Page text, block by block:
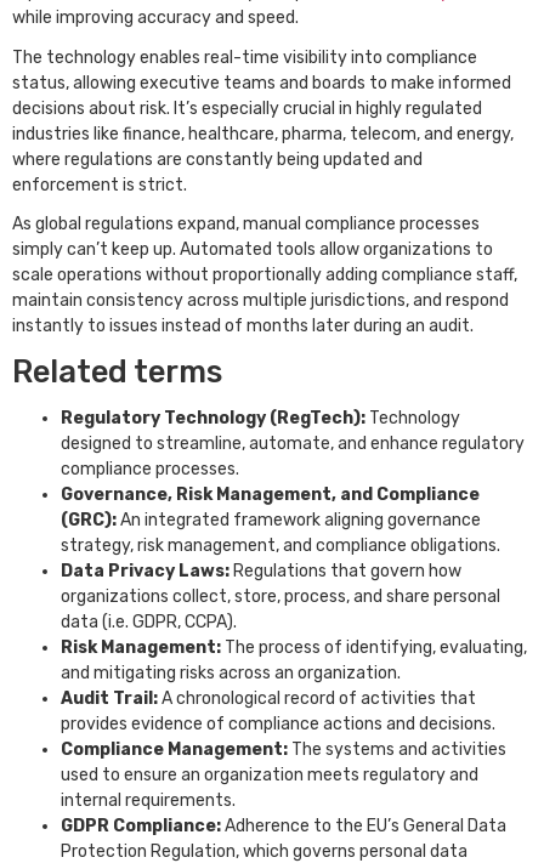
while improving accuracy and speed.
The technology enables real-time visibility into compliance
status, allowing executive teams and boards to make informed
decisions about risk. It’s especially crucial in highly regulated
industries like finance, healthcare, pharma, telecom, and energy,
where regulations are constantly being updated and
enforcement is strict.
As global regulations expand, manual compliance processes
simply can’t keep up. Automated tools allow organizations to
scale operations without proportionally adding compliance staff,
maintain consistency across multiple jurisdictions, and respond
instantly to issues instead of months later during an audit.
Related terms
Regulatory Technology (RegTech): Technology
designed to streamline, automate, and enhance regulatory
compliance processes.
Governance, Risk Management, and Compliance
(GRC):An integrated framework aligning governance
strategy, risk management, and compliance obligations.
Data Privacy Laws: Regulations that govern how
organizations collect, store, process, and share personal
data (i.e. GDPR, CCPA).
Risk Management: The process of identifying, evaluating,
and mitigating risks across an organization.
Audit Trail:A chronological record of activities that
provides evidence of compliance actions and decisions.
Compliance Management: The systems and activities
used to ensure an organization meets regulatory and
internal requirements.
GDPR Compliance:Adherence to the EU’s General Data
Protection Regulation, which governs personal data